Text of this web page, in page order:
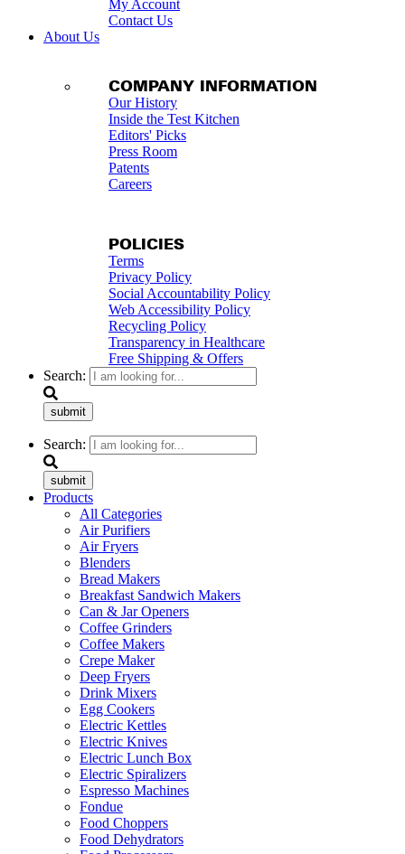
My Account
Contact Us
About Us
COMPANY INFORMATION
Our History
Inside the Test Kitchen
Editors' Picks
Press Room
Patents
Careers
POLICIES
Terms
Privacy Policy
Social Accountability Policy
Web Accessibility Policy
Recycling Policy
Transparency in Healthcare
Free Shipping & Offers
Search:
submit
Search:
submit
Products
All Categories
Air Purifiers
Air Fryers
Blenders
Bread Makers
Breakfast Sandwich Makers
Can & Jar Openers
Coffee Grinders
Coffee Makers
Crepe Maker
Deep Fryers
Drink Mixers
Egg Cookers
Electric Kettles
Electric Knives
Electric Lunch Box
Electric Spiralizers
Espresso Machines
Fondue
Food Choppers
Food Dehydrators